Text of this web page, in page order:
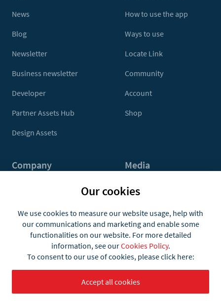
News
Blog
Newsletter
Business newsletter
Developer
Partner Assets Hub
Design Assets
How to use the app
Ways to use
Locate Link
Community
Account
Shop
Company
Jobs
Media
Press
Our cookies
We use cookies to measure our website usage, help with
our communications and marketing and enable some
functionalities on our website. For more detailed
information, see ourCookies Policy.
To consent to our use of cookies, please click here:
Accept all cookies